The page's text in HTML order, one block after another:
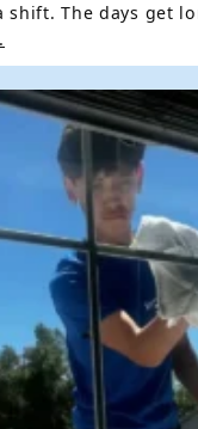
shift. The days get